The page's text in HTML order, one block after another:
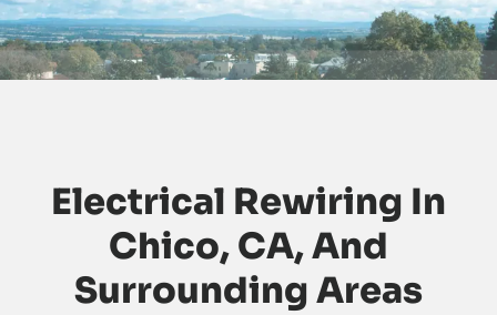
Electrical Rewiring In
Chico, CA, And
Surrounding Areas